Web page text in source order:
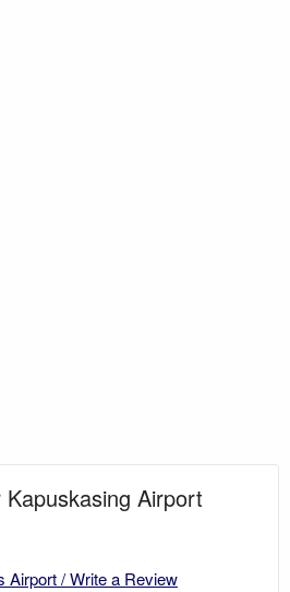
Airport
Airport / Write a Review